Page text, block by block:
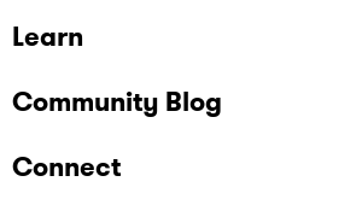
Learn
Community Blog
Connect